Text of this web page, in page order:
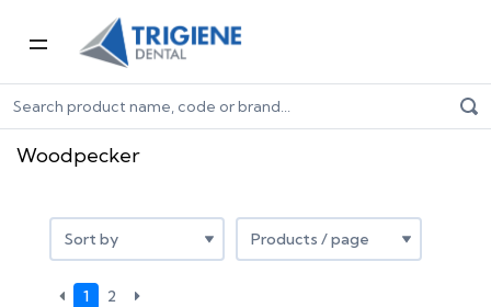
Home Shop by Brand Woodpecker
Woodpecker
1 2